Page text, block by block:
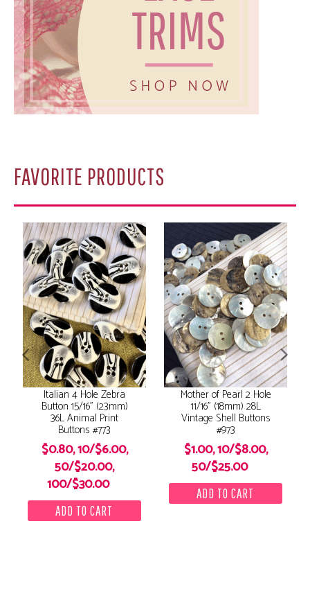
FAVORITE PRODUCTS
Italian 4 Hole Zebra
Button 15/16" (23mm)
36L Animal Print
Buttons #773
$0.80, 10/$6.00,
50/$20.00,
100/$30.00
Mother of Pearl 2 Hole
11/16" (18mm) 28L
Vintage Shell Buttons
#973
$1.00, 10/$8.00,
50/$25.00